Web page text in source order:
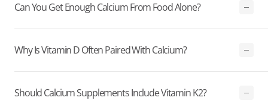
Can You Get Enough Calcium From Food Alone?
Why Is Vitamin D Often Paired With Calcium?
Should Calcium Supplements Include Vitamin K2?